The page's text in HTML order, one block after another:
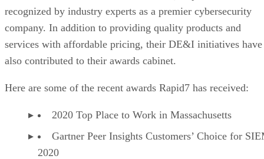
recognized by industry experts as a premier cybersecurity
company. In addition to providing quality products and
services with affordable pricing, their DE&I initiatives have
also contributed to their awards cabinet.
Here are some of the recent awards Rapid7 has received:
2020 Top Place to Work in Massachusetts
Gartner Peer Insights Customers’ Choice for
2020